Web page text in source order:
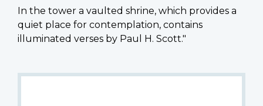
In the tower a vaulted shrine, which provides a
quiet place for contemplation, contains
illuminated verses by Paul H. Scott."